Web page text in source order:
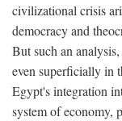
civilizational crisis
democracy and
But such an
even superficially in
Egypt's integration
system of economy,